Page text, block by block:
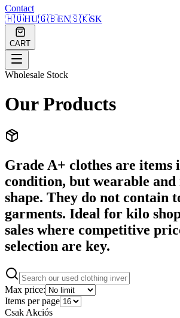
Contact
🇭🇺HU🇬🇧EN🇸🇰SK
CART
Wholesale Stock
Our Products
Grade A+ clothes are items
condition, but wearable and
shape. They do not contain
garments. Ideal for kilo
sales where competitive
selection are key.
Max price:
Items per page
Csak Akciós